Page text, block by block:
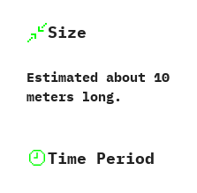
Size
‭Estimated about 10
meters long.
Time Period